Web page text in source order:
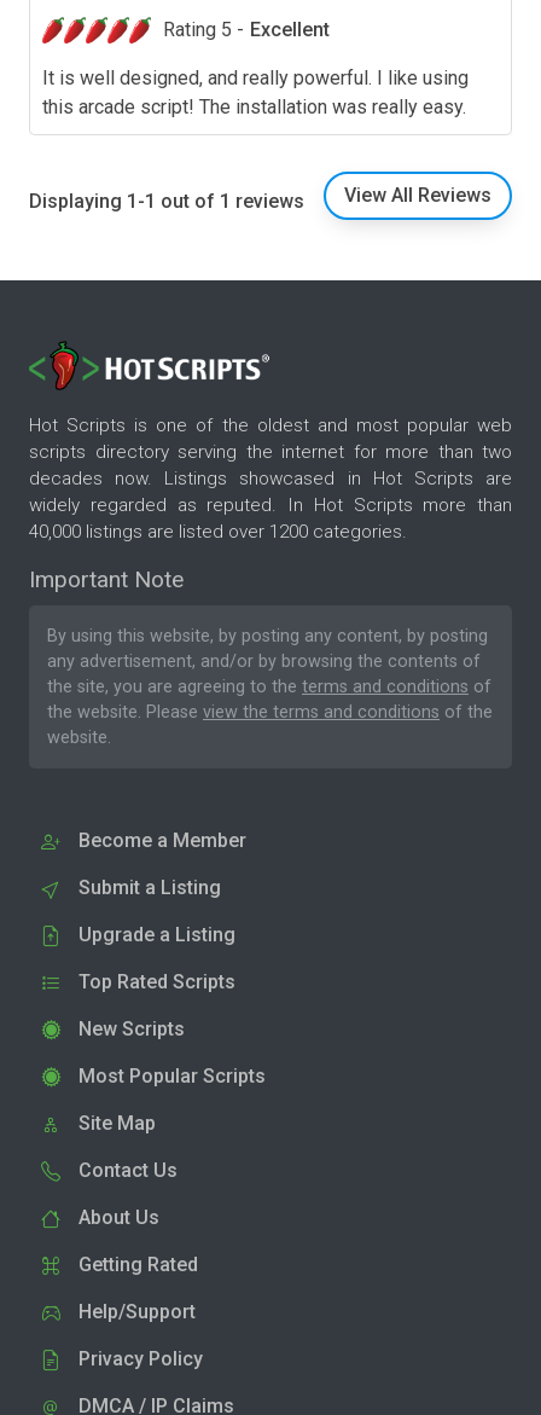
Rating 5 - Excellent
It is well designed, and really powerful. I like using
this arcade script! The installation was really easy.
Displaying 1-1 out of 1 reviews View All Reviews
Hot Scripts is one of the oldest and most popular web
scripts directory serving the internet for more than two
decades now. Listings showcased in Hot Scripts are
widely regarded as reputed. In Hot Scripts more than
40,000 listings are listed over 1200 categories.
Important Note
By using this website, by posting any content, by posting
any advertisement, and/or by browsing the contents of
the site, you are agreeing to the terms and conditions of
the website. Please view the terms and conditions of the
website.
Become a Member
Submit a Listing
Upgrade a Listing
Top Rated Scripts
New Scripts
Most Popular Scripts
Site Map
Contact Us
About Us
Getting Rated
Help/Support
Privacy Policy
DMCA / IP Claims